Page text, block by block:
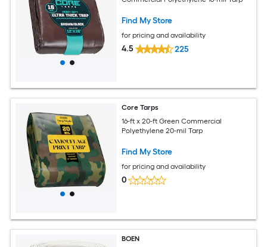
Find My Store
for pricing and availability
4.5 225
Core Tarps
16-ft x 20-ft Green Commercial
Polyethylene 20-mil Tarp
Find My Store
for pricing and availability
0
BOEN